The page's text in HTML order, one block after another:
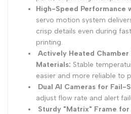
High-Speed Performance
servo motion system
crisp details even during
printing.
Actively Heated
Materials: Stable
easier and more reliable to
Dual AI Cameras for Fail-
adjust flow rate and alert
Sturdy "Matrix" Frame